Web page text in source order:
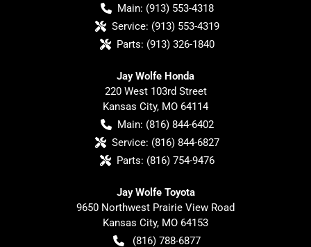
Main: (913) 553-4318
Service: (913) 553-4319
Parts: (913) 326-1840
Jay Wolfe Honda
220 West 103rd Street
Kansas City, MO 64114
Main: (816) 844-6402
Service: (816) 844-6827
Parts: (816) 754-9476
Jay Wolfe Toyota
9650 Northwest Prairie View Road
Kansas City, MO 64153
(816) 788-6877